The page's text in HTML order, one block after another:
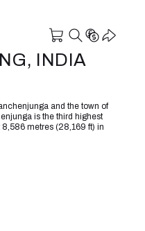
INDIA
and the town of
is the third highest
metres (28,169 ft) in